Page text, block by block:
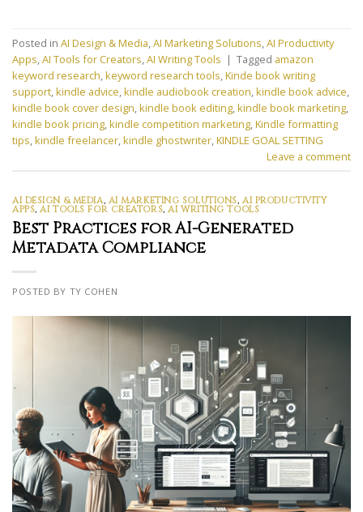
Posted in AI Design & Media,AI Marketing Solutions,AI Productivity
Apps,AI Tools for Creators,AI Writing Tools | Tagged amazon
keyword research,keyword research tools,Kinde book writing
support,kindle advice,kindle audiobook creation,kindle book advice,
kindle book cover design,kindle book editing,kindle book marketing,
kindle book pricing,kindle competition marketing,Kindle formatting
tips,kindle freelancer,kindle ghostwriter,KINDLE GOAL SETTING
Leave a comment
AI DESIGN & MEDIA, AI MARKETING SOLUTIONS,AI PRODUCTIVITY
APPS,AI TOOLS FOR CREATORS,AI WRITING TOOLS
Best Practices for AI-Generated
Metadata Compliance
POSTED BY TY COHEN